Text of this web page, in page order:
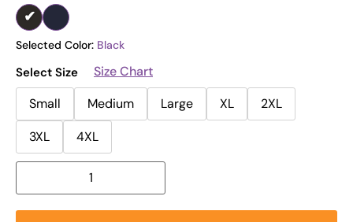
Selected Color: Black
Select Size
Size Chart
Small
Medium Large XL
2XL
3XL
4XL